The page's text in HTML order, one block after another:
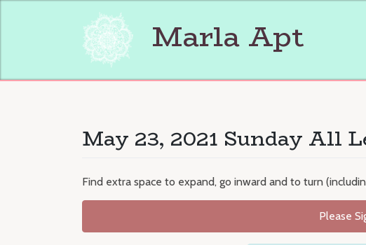
Marla Apt
May 23, 2021 Sunday All
Find extra space to expand, go inward and to turn
Please